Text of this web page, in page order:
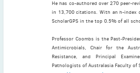
He has co-authored over 270 peer-
in 13,700 citations. With an h-index
ScholarGPS in the top 0.5% of all
Professor Coombs is the Past-
Antimicrobials, Chair for the
Resistance, and Principal
Pathologists of Australasia Faculty of